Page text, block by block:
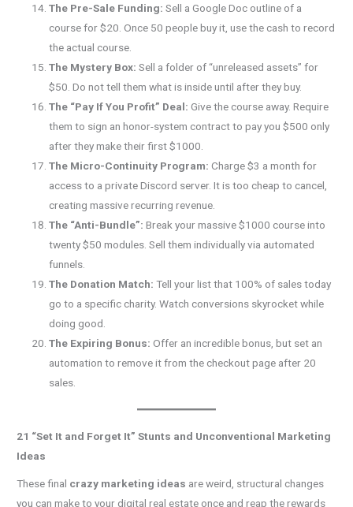
The Pre-Sale Funding: Sell a Google Doc outline of a
course for $20. Once 50 people buy it, use the cash to record
the actual course.
The Mystery Box: Sell a folder of “unreleased assets” for
$50. Do not tell them what is inside until after they buy.
The “Pay If You Profit” Deal: Give the course away. Require
them to sign an honor-system contract to pay you $500 only
after they make their first $1000.
The Micro-Continuity Program: Charge $3 a month for
access to a private Discord server. It is too cheap to cancel,
creating massive recurring revenue.
The “Anti-Bundle”: Break your massive $1000 course into
twenty $50 modules. Sell them individually via automated
funnels.
The Donation Match: Tell your list that 100% of sales today
go to a specific charity. Watch conversions skyrocket while
doing good.
The Expiring Bonus: Offer an incredible bonus, but set an
automation to remove it from the checkout page after 20
sales.
21 “Set It and Forget It” Stunts and Unconventional Marketing
Ideas
These final crazy marketing ideas are weird, structural changes
you can make to your digital real estate once and reap the rewards